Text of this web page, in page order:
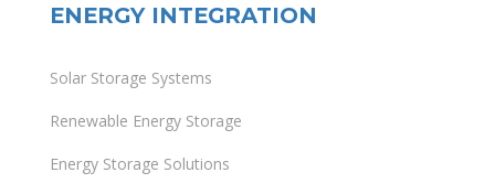
ENERGY INTEGRATION
Solar Storage Systems
Renewable Energy Storage
Energy Storage Solutions